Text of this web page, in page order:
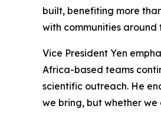
built, benefiting more
with communities
Vice President Yen
Africa-based teams
scientific outreach. He
we bring, but whether